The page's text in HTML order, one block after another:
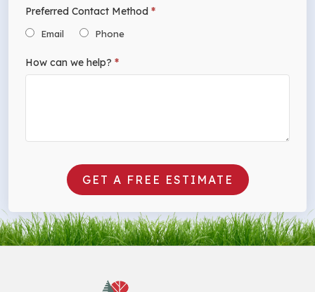
Preferred Contact Method *
Email Phone
How can we help? *
GET A FREE ESTIMATE